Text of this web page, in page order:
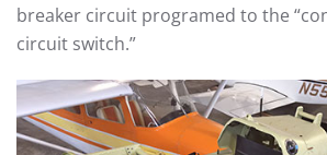
breaker circuit programed to the
circuit switch.”